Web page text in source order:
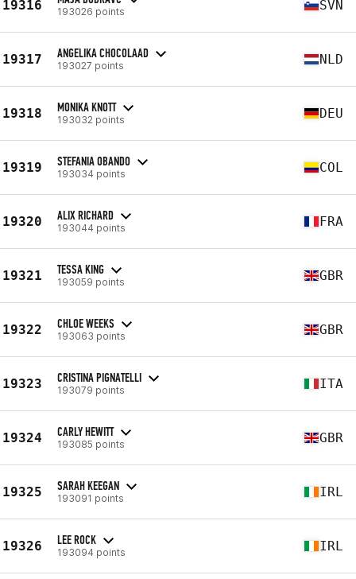
19316 193026 points SVN
19317 ANGELIKA CHOCOLAAD
193027 points NLD
19318 MONIKA KNOTT
193032 points DEU
19319 STEFANIA OBANDO
193034 points COL
19320 ALIX RICHARD
193044 points FRA
19321 TESSA KING
193059 points GBR
19322 CHLOE WEEKS
193063 points GBR
19323 CRISTINA PIGNATELLI
193079 points ITA
19324 CARLY HEWITT
193085 points GBR
19325 SARAH KEEGAN
193091 points IRL
19326 LEE ROCK
193094 points IRL